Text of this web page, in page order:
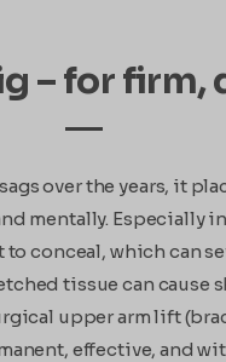
– for
over the years, it
mentally. Especially
conceal, which can
tissue can cause
upper arm lift
effective, and